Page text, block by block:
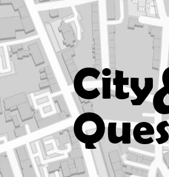
Skip
to
content